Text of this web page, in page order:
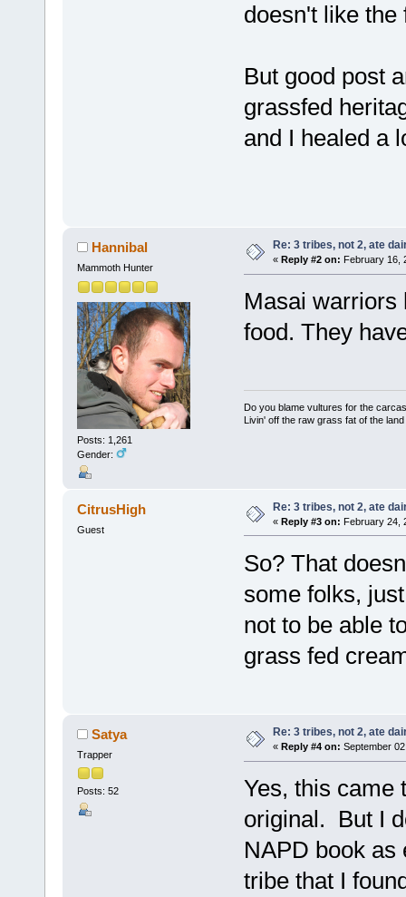
doesn't like the
But good post
grassfed
and I healed a
Hannibal
Mammoth Hunter
Posts: 1,261
Gender:
Re: 3 tribes, not 2, ate
« Reply #2 on: February 16,
Masai warriors
food. They
Do you blame vultures for the
Livin' off the raw grass fat of the land
CitrusHigh
Guest
Re: 3 tribes, not 2, ate
« Reply #3 on: February 24,
So? That
some folks,
not to be able
grass fed
Satya
Trapper
Posts: 52
Re: 3 tribes, not 2, ate
« Reply #4 on: September
Yes, this came
original. But I
NAPD book
tribe that I